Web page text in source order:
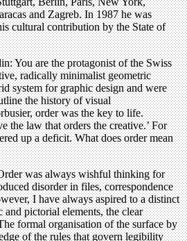
and Zagreb. In 1987 he was
cultural contribution by the State of
You are the protagonist of the Swiss
radically minimalist geometric
system for graphic design and were
the history of visual
order was the key to life.
the law that orders the creative.’ For
up a deficit. What does order mean
was always wishful thinking for
disorder in files, correspondence
I have always aspired to a distinct
pictorial elements, the clear
formal organisation of the surface by
of the rules that govern legibility